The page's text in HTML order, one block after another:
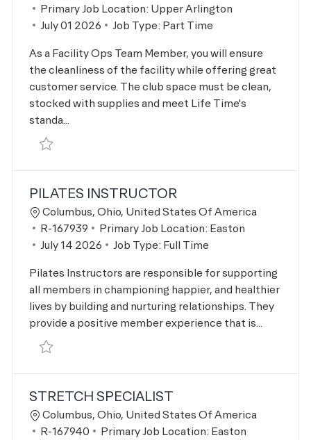
Primary Job Location: Upper Arlington
Posted Date
July 01 2026 Job Type: Part Time
As a Facility Ops Team Member, you will ensure
the cleanliness of the facility while offering great
customer service. The club space must be clean,
stocked with supplies and meet Life Time's
standa...
Save Fac Ops Male Weekend Closer R-166736
PILATES INSTRUCTOR
Location
Columbus, Ohio, United States Of America
Job Id
R-167939 Primary Job Location: Easton
Posted Date
July 14 2026 Job Type: Full Time
Pilates Instructors are responsible for supporting
all members in championing happier, and healthier
lives by building and nurturing relationships. They
provide a positive member experience that is...
Save Pilates Instructor R-167939
STRETCH SPECIALIST
Location
Columbus, Ohio, United States Of America
Job Id
R-167940 Primary Job Location: Easton